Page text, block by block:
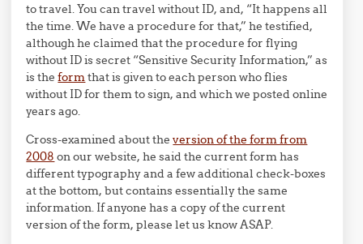
to travel. You can travel without ID, and, “It happens all
the time. We have a procedure for that,” he testified,
although he claimed that the procedure for flying
without ID is secret “Sensitive Security Information,” as
is theformthat is given to each person who flies
without ID for them to sign, and which we posted online
years ago.
Cross-examined about theversion of the form from
2008 on our website, he said the current form has
different typography and a few additional check-boxes
at the bottom, but contains essentially the same
information. If anyone has a copy of the current
version of the form, please let us know ASAP.